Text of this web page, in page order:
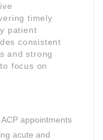
timely
patient
consistent
and strong
focus on
appointments
acute and